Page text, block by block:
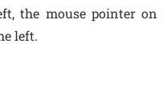
the mouse pointer
left.